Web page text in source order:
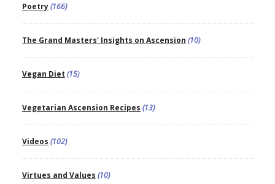
Poetry(166)
The Grand Masters' Insights on Ascension (10)
Vegan Diet (15)
Vegetarian Ascension Recipes (13)
Videos (102)
Virtues and Values (10)